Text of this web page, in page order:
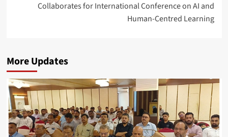
Collaborates for International Conference on AI and
Human-Centred Learning
More Updates